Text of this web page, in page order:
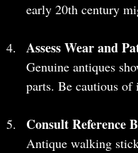
early 20th century
Assess Wear and
Genuine antiques
parts. Be cautious
Consult Reference
Antique walking